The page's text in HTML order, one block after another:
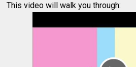
This video will walk you through: